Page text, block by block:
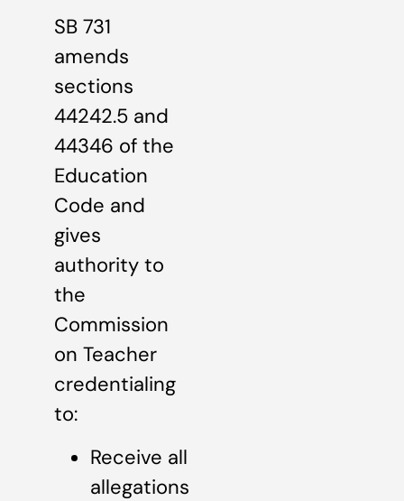
SB 731
amends
sections
44242.5 and
44346 of the
Education
Code and
gives
authority to
the
Commission
on Teacher
credentialing
to:
Receive all
allegations